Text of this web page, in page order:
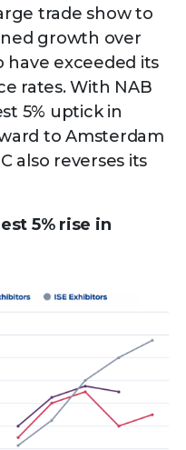
trade show to
growth over
have exceeded its
rates. With NAB
5% uptick in
to Amsterdam
also reverses its
5% rise in